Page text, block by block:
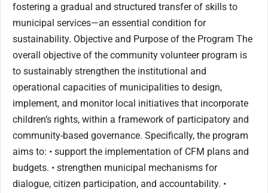
fostering a gradual and structured transfer of skills to
municipal services—an essential condition for
sustainability. Objective and Purpose of the Program The
overall objective of the community volunteer program is
to sustainably strengthen the institutional and
operational capacities of municipalities to design,
implement, and monitor local initiatives that incorporate
children’s rights, within a framework of participatory and
community-based governance. Specifically, the program
aims to: • support the implementation of CFM plans and
budgets. • strengthen municipal mechanisms for
dialogue, citizen participation, and accountability. •